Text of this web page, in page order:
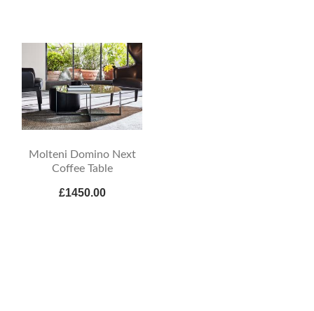
Molteni Domino Next
Coffee Table
£1450.00